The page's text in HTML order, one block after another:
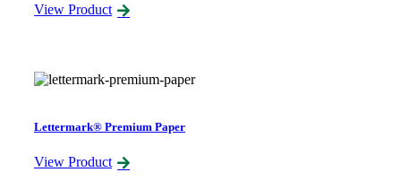
View Product
Lettermark® Premium Paper
View Product